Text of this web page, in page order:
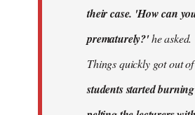
their case. 'How can
prematurely?'he asked.
Things quickly got out
students started